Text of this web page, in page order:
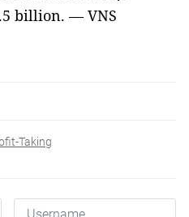
billion. — VNS
Taking